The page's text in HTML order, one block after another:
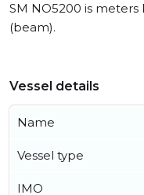
SM NO5200 is
(beam).
Vessel details
Name
Vessel type
IMO